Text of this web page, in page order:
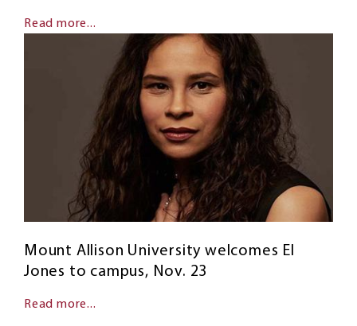
Read more...
Mount Allison University welcomes El
Jones to campus, Nov. 23
Read more...